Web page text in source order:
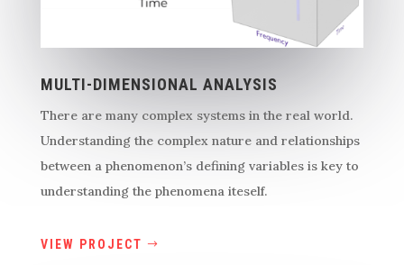
MULTI-DIMENSIONAL ANALYSIS
There are many complex systems in the real world.
Understanding the complex nature and relationships
between a phenomenon’s defining variables is key to
understanding the phenomena iteself.
VIEW PROJECT